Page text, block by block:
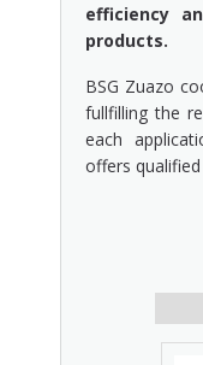
efficiency
products.
BSG Zuazo
fullfilling the
each
offers